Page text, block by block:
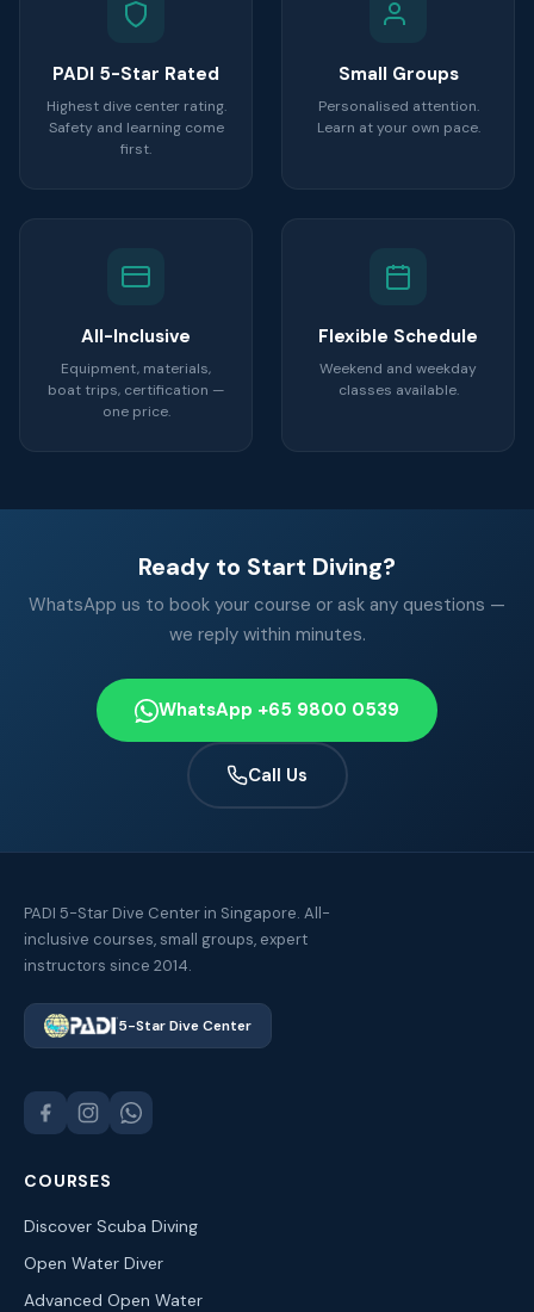
PADI 5-Star Rated
Highest dive center rating.
Safety and learning come
first.
Small Groups
Personalised attention.
Learn at your own pace.
All-Inclusive
Equipment, materials,
boat trips, certification —
one price.
Flexible Schedule
Weekend and weekday
classes available.
Ready to Start Diving?
WhatsApp us to book your course or ask any questions —
we reply within minutes.
WhatsApp +65 9800 0539
Call Us
PADI 5-Star Dive Center in Singapore. All-
inclusive courses, small groups, expert
instructors since 2014.
5-Star Dive Center
COURSES
Discover Scuba Diving
Open Water Diver
Advanced Open Water